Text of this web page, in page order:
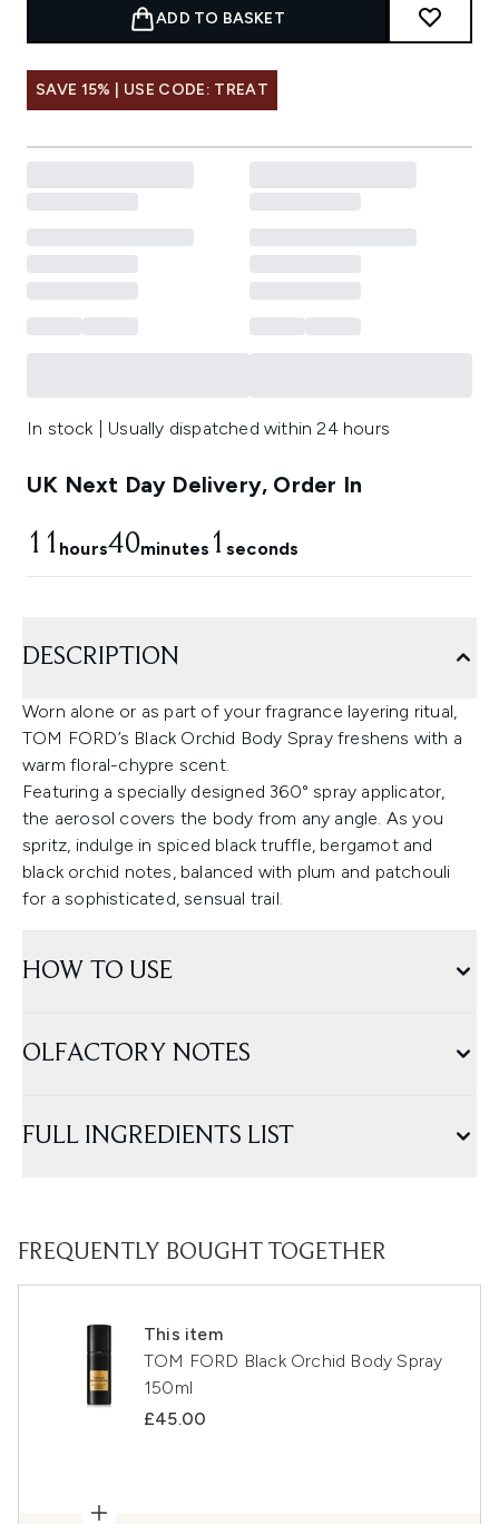
ADD TO BASKET
SAVE 15% | USE CODE: TREAT
In stock | Usually dispatched within 24 hours
UK Next Day Delivery, Order In
11 hours40minutes 1 seconds
DESCRIPTION
Worn alone or as part of your fragrance layering ritual,
TOM FORD’s Black Orchid Body Spray freshens with a
warm floral-chypre scent.
Featuring a specially designed 360° spray applicator,
the aerosol covers the body from any angle. As you
spritz, indulge in spiced black truffle, bergamot and
black orchid notes, balanced with plum and patchouli
for a sophisticated, sensual trail.
HOW TO USE
OLFACTORY NOTES
FULL INGREDIENTS LIST
FREQUENTLY BOUGHT TOGETHER
This item
TOM FORD Black Orchid Body Spray
150ml
£45.00